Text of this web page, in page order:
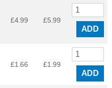
£4.99 £5.99
ADD
£1.66 £1.99
ADD